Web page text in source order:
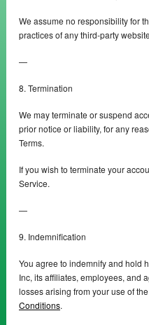
We assume no responsibility for
practices of any third-party
—
8. Termination
We may terminate or suspend
prior notice or liability, for any
Terms.
If you wish to terminate your
Service.
—
9. Indemnification
You agree to indemnify and hold
Inc, its affiliates, employees, and
losses arising from your use of
Conditions.